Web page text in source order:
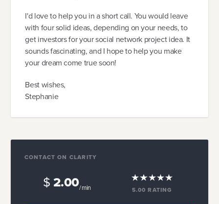
I'd love to help you in a short call. You would leave
with four solid ideas, depending on your needs, to
get investors for your social network project idea. It
sounds fascinating, and I hope to help you make
your dream come true soon!
Best wishes,
Stephanie
CONTACT ON CLARITY
$2.00/ min 5.00 RATING